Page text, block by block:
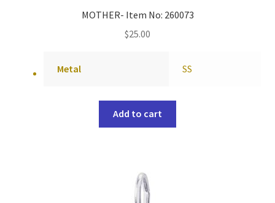
MOTHER- Item No: 260073
$25.00
Metal SS
Add to cart